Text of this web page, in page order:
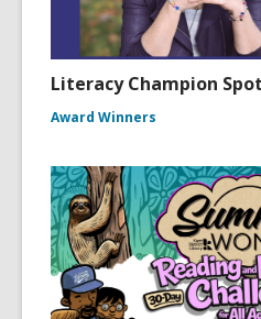
Literacy Champion
Award Winners